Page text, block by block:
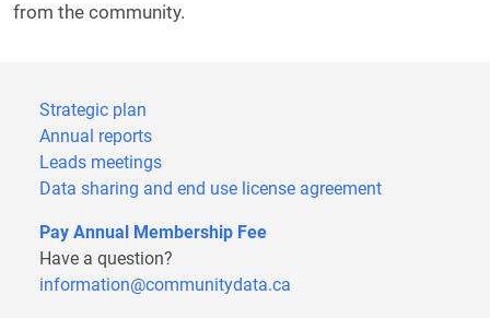
from the community.
Strategic plan
Annual reports
Leads meetings
Data sharing and end use license agreement
Pay Annual Membership Fee
Have a question?
information@communitydata.ca